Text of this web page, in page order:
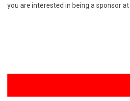
you are interested in being a sponsor